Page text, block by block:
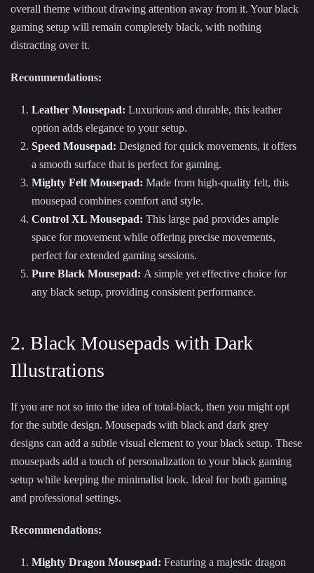
overall theme without drawing attention away from it. Your black
gaming setup will remain completely black, with nothing
distracting over it.
Recommendations:
Leather Mousepad: Luxurious and durable, this leather
option adds elegance to your setup.
Speed Mousepad: Designed for quick movements, it offers
a smooth surface that is perfect for gaming.
Mighty Felt Mousepad: Made from high-quality felt, this
mousepad combines comfort and style.
Control XL Mousepad: This large pad provides ample
space for movement while offering precise movements,
perfect for extended gaming sessions.
Pure Black Mousepad: A simple yet effective choice for
any black setup, providing consistent performance.
2. Black Mousepads with Dark
Illustrations
If you are not so into the idea of total-black, then you might opt
for the subtle design. Mousepads with black and dark grey
designs can add a subtle visual element to your black setup. These
mousepads add a touch of personalization to your black gaming
setup while keeping the minimalist look. Ideal for both gaming
and professional settings.
Recommendations:
Mighty Dragon Mousepad: Featuring a majestic dragon